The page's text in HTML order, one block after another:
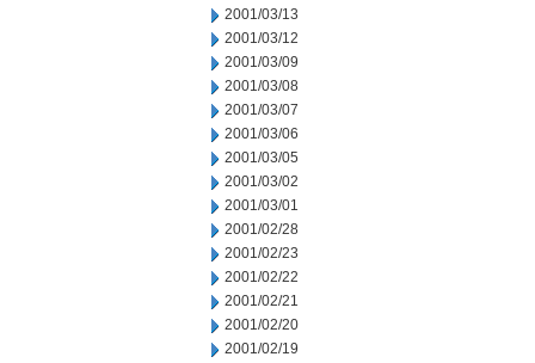
2001/03/13
2001/03/12
2001/03/09
2001/03/08
2001/03/07
2001/03/06
2001/03/05
2001/03/02
2001/03/01
2001/02/28
2001/02/23
2001/02/22
2001/02/21
2001/02/20
2001/02/19